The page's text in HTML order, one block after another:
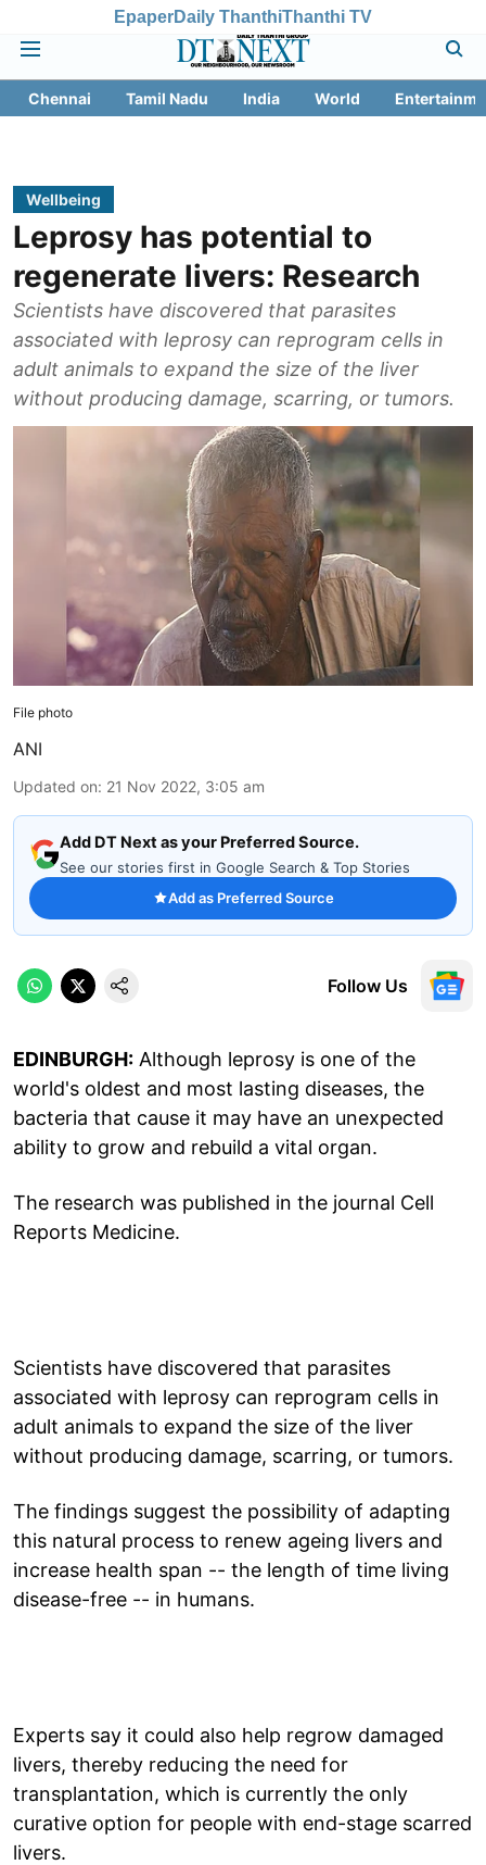
EpaperDaily ThanthiThanthi TV
Chennai Tamil Nadu India World
Wellbeing
Leprosy has potential to
regenerate livers: Research
Scientists have discovered that parasites
associated with leprosy can reprogram cells in
adult animals to expand the size of the liver
without producing damage, scarring, or tumors.
File photo
ANI
Updated on: 21 Nov 2022, 3:05 am
Add DT Next as your Preferred Source.
See our stories first in Google Search & Top Stories
Add as Preferred Source
Follow Us
EDINBURGH: Although leprosy is one of the
world's oldest and most lasting diseases, the
bacteria that cause it may have an unexpected
ability to grow and rebuild a vital organ.
The research was published in the journal Cell
Reports Medicine.
Scientists have discovered that parasites
associated with leprosy can reprogram cells in
adult animals to expand the size of the liver
without producing damage, scarring, or tumors.
The findings suggest the possibility of adapting
this natural process to renew ageing livers and
increase health span -- the length of time living
disease-free -- in humans.
Experts say it could also help regrow damaged
livers, thereby reducing the need for
transplantation, which is currently the only
curative option for people with end-stage scarred
livers.